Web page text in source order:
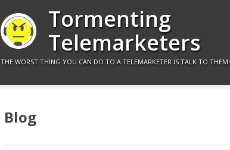
Tormenting
Telemarketers
THE WORST THING YOU CAN DO TO A TELEMARKETER IS TALK TO THEM!
Blog